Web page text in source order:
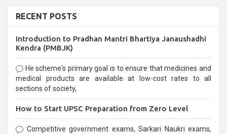
RECENT POSTS
Introduction to Pradhan Mantri Bhartiya Janaushadhi
Kendra (PMBJK)
He scheme's primary goal is to ensure that medicines and
medical products are available at low-cost rates to all
sections of society,
How to Start UPSC Preparation from Zero Level
Competitive government exams, Sarkari Naukri exams,